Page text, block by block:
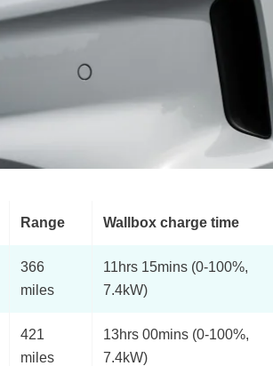
Range Wallbox charge time
366
miles
11hrs 15mins (0-100%,
7.4kW)
421
miles
13hrs 00mins (0-100%,
7.4kW)